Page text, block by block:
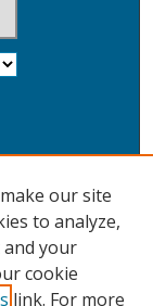
our site
to analyze,
your
cookie
link. For more